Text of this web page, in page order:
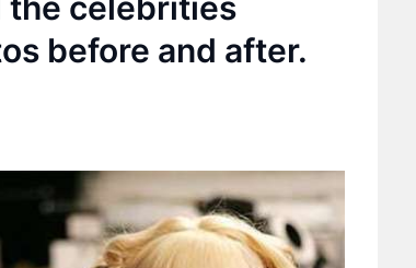
before and after.